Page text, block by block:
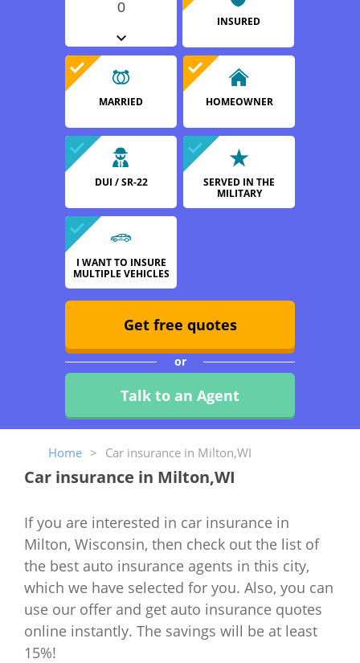
INSURED
MARRIED HOMEOWNER
DUI / SR-22
SERVED IN THE
MILITARY
I WANT TO INSURE
MULTIPLE VEHICLES
0
Get free quotes
or
Talk to an Agent
Home > Car insurance in Milton,WI
Car insurance in Milton,WI
If you are interested in car insurance in
Milton, Wisconsin, then check out the list of
the best auto insurance agents in this city,
which we have selected for you. Also, you can
use our offer and get auto insurance quotes
online instantly. The savings will be at least
15%!